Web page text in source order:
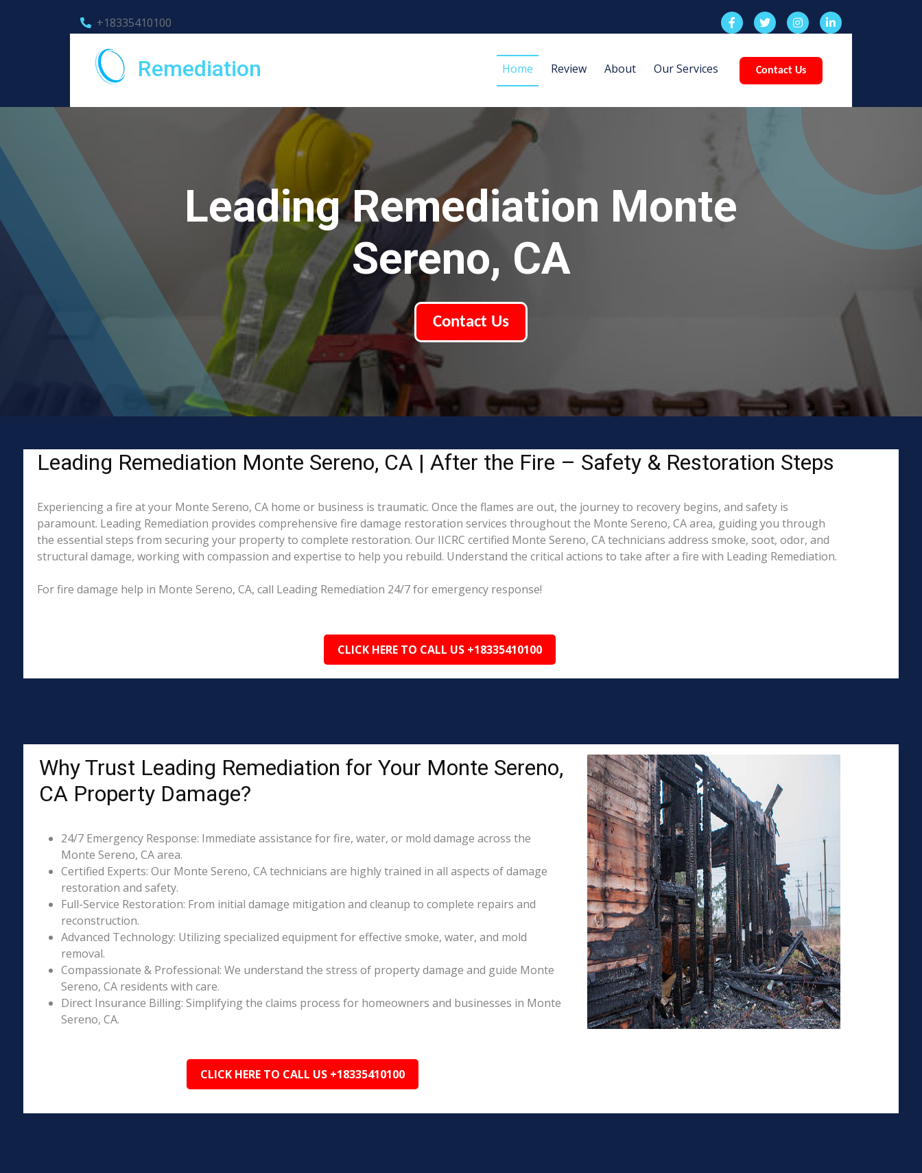
+18335410100
Remediation Home Review About Our Services Contact Us
Leading Remediation Monte
Sereno, CA
Contact Us
Leading Remediation Monte Sereno, CA | After the Fire – Safety & Restoration Steps
Experiencing a fire at your Monte Sereno, CA home or business is traumatic. Once the flames are out, the journey to recovery begins, and safety is
paramount. Leading Remediation provides comprehensive fire damage restoration services throughout the Monte Sereno, CA area, guiding you through
the essential steps from securing your property to complete restoration. Our IICRC certified Monte Sereno, CA technicians address smoke, soot, odor, and
structural damage, working with compassion and expertise to help you rebuild. Understand the critical actions to take after a fire with Leading Remediation.
For fire damage help in Monte Sereno, CA, call Leading Remediation 24/7 for emergency response!
CLICK HERE TO CALL US +18335410100
Why Trust Leading Remediation for Your Monte Sereno,
CA Property Damage?
24/7 Emergency Response: Immediate assistance for fire, water, or mold damage across the
Monte Sereno, CA area.
Certified Experts: Our Monte Sereno, CA technicians are highly trained in all aspects of damage
restoration and safety.
Full-Service Restoration: From initial damage mitigation and cleanup to complete repairs and
reconstruction.
Advanced Technology: Utilizing specialized equipment for effective smoke, water, and mold
removal.
Compassionate & Professional: We understand the stress of property damage and guide Monte
Sereno, CA residents with care.
Direct Insurance Billing: Simplifying the claims process for homeowners and businesses in Monte
Sereno, CA.
CLICK HERE TO CALL US +18335410100